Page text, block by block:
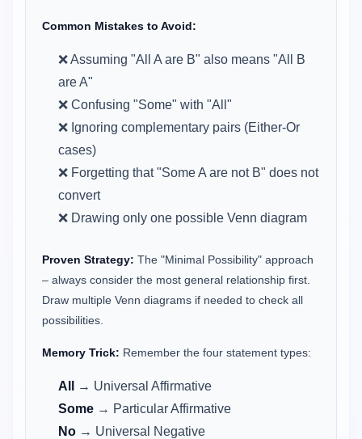
Common Mistakes to Avoid:
❌ Assuming "All A are B" also means "All B
are A"
❌ Confusing "Some" with "All"
❌ Ignoring complementary pairs (Either-Or
cases)
❌ Forgetting that "Some A are not B" does not
convert
❌ Drawing only one possible Venn diagram
Proven Strategy: The "Minimal Possibility" approach
– always consider the most general relationship first.
Draw multiple Venn diagrams if needed to check all
possibilities.
Memory Trick: Remember the four statement types:
All
→ Universal Affirmative
Some → Particular Affirmative
No → Universal Negative